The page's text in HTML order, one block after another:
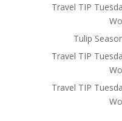
Travel TIP
Tulip
Travel TIP
Travel TIP